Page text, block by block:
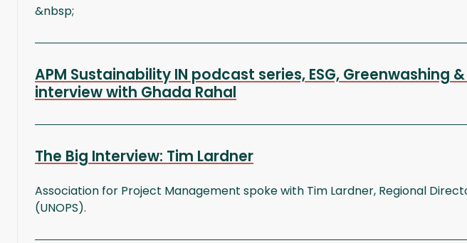
&nbsp;
APM Sustainability IN podcast series, ESG,
interview with Ghada Rahal
The Big Interview: Tim Lardner
Association for Project Management spoke with Tim Lardner, Regional
(UNOPS).